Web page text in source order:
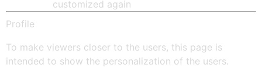
customized again
Profile
To make viewers closer to the users, this page is
intended to show the personalization of the users.